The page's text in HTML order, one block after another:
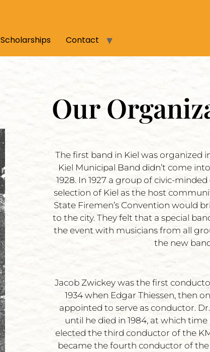
Scholarships Contact
Our
The first band in Kiel was organized
Kiel Municipal Band didn’t come
1928. In 1927 a group of civic-
selection of Kiel as the host
State Firemen’s Convention would
to the city. They felt that a special
the event with musicians from all
the new
Jacob Zwickey was the first
1934 when Edgar Thiessen, then
appointed to serve as conductor.
until he died in 1984, at which
elected the third conductor of the
became the fourth conductor of